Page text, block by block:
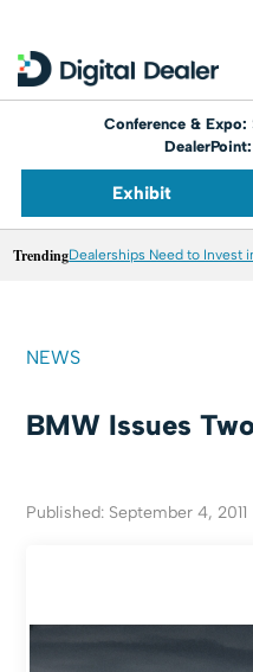
Conference & Expo:
DealerPoint:
Exhibit
TrendingDealerships Need to Invest
NEWS
BMW Issues
Published: September 4, 2011